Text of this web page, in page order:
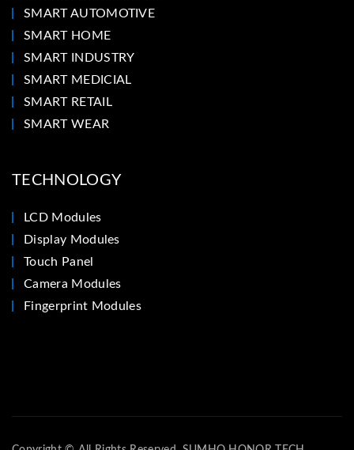
SMART AUTOMOTIVE
SMART HOME
SMART INDUSTRY
SMART MEDICIAL
SMART RETAIL
SMART WEAR
TECHNOLOGY
LCD Modules
Display Modules
Touch Panel
Camera Modules
Fingerprint Modules